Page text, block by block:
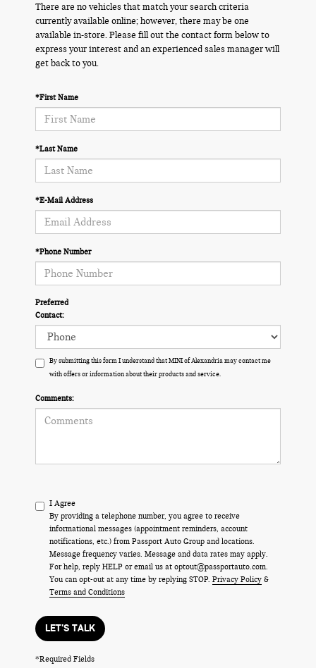
There are no vehicles that match your search criteria
currently available online; however, there may be one
available in-store. Please fill out the contact form below to
express your interest and an experienced sales manager will
get back to you.
*First Name
*Last Name
*E-Mail Address
*Phone Number
Preferred
Contact:
By submitting this form I understand that MINI of Alexandria may contact me
with offers or information about their products and service.
Comments:
I Agree
By providing a telephone number, you agree to receive
informational messages (appointment reminders, account
notifications, etc.) from Passport Auto Group and locations.
Message frequency varies. Message and data rates may apply.
For help, reply HELP or email us at optout@passportauto.com.
You can opt-out at any time by replying STOP. Privacy Policy &
Terms and Conditions
LET'S TALK
*Required Fields